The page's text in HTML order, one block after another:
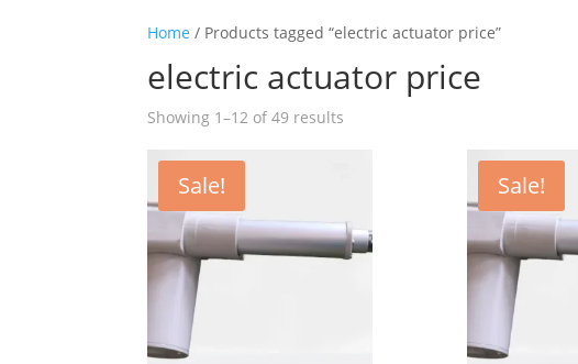
Home / Products tagged “electric actuator price”
electric actuator price
Showing 1–12 of 49 results
Sale! Sale!